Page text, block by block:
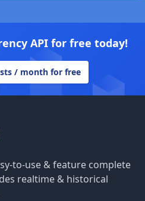
API for free today!
/ month for free
to-use & feature complete
realtime & historical